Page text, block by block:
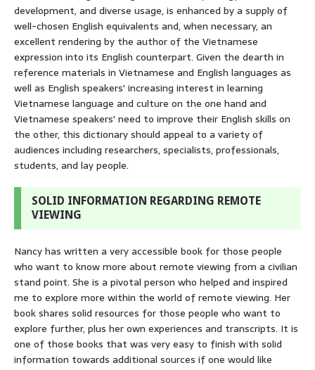
development, and diverse usage, is enhanced by a supply of
well-chosen English equivalents and, when necessary, an
excellent rendering by the author of the Vietnamese
expression into its English counterpart. Given the dearth in
reference materials in Vietnamese and English languages as
well as English speakers' increasing interest in learning
Vietnamese language and culture on the one hand and
Vietnamese speakers' need to improve their English skills on
the other, this dictionary should appeal to a variety of
audiences including researchers, specialists, professionals,
students, and lay people.
SOLID INFORMATION REGARDING REMOTE
VIEWING
Nancy has written a very accessible book for those people
who want to know more about remote viewing from a civilian
stand point. She is a pivotal person who helped and inspired
me to explore more within the world of remote viewing. Her
book shares solid resources for those people who want to
explore further, plus her own experiences and transcripts. It is
one of those books that was very easy to finish with solid
information towards additional sources if one would like